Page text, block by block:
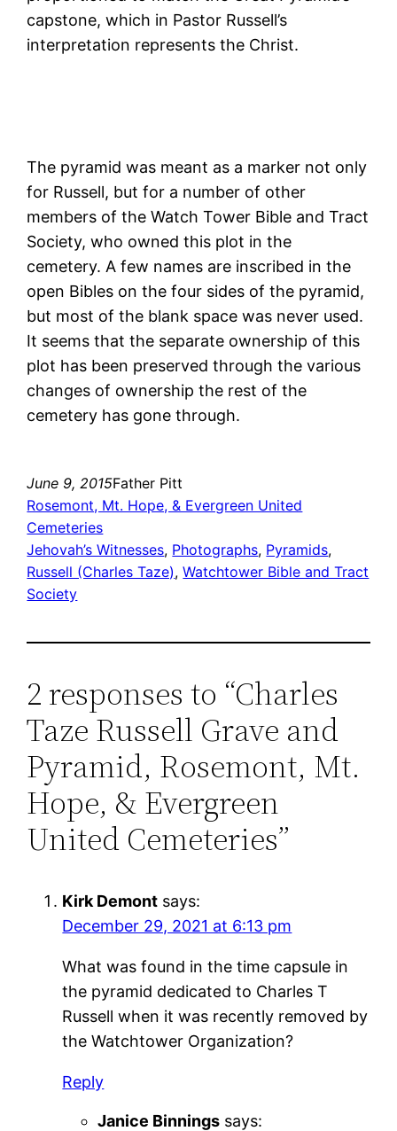
capstone, which in Pastor Russell’s
interpretation represents the Christ.
The pyramid was meant as a marker not only
for Russell, but for a number of other
members of the Watch Tower Bible and Tract
Society, who owned this plot in the
cemetery. A few names are inscribed in the
open Bibles on the four sides of the pyramid,
but most of the blank space was never used.
It seems that the separate ownership of this
plot has been preserved through the various
changes of ownership the rest of the
cemetery has gone through.
June 9, 2015Father Pitt
Rosemont, Mt. Hope, & Evergreen United
Cemeteries
Jehovah’s Witnesses, Photographs, Pyramids
Russell (Charles Taze), Watchtower Bible and Tract
Society
2 responses to “Charles
Taze Russell Grave and
Pyramid, Rosemont, Mt.
Hope, & Evergreen
United Cemeteries”
Kirk Demont says:
December 29, 2021 at 6:13 pm
What was found in the time capsule in
the pyramid dedicated to Charles T
Russell when it was recently removed by
the Watchtower Organization?
Reply
Janice Binnings says: